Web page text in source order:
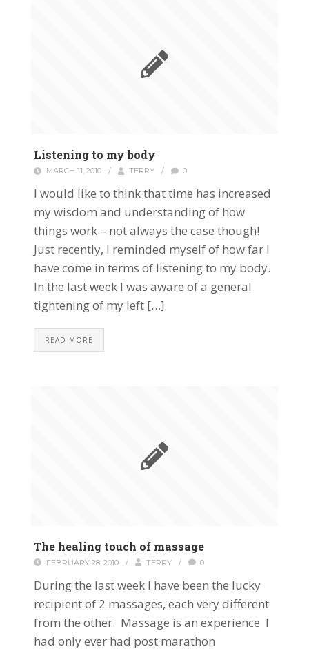
Listening to my body
MARCH 11, 2010 / TERRY / 0
I would like to think that time has increased
my wisdom and understanding of how
things work – not always the case though!
Just recently, I reminded myself of how far I
have come in terms of listening to my body.
In the last week I was aware of a general
tightening of my left […]
READ MORE
The healing touch of massage
FEBRUARY 28, 2010 / TERRY / 0
During the last week I have been the lucky
recipient of 2 massages, each very different
from the other. Massage is an experience I
had only ever had post marathon